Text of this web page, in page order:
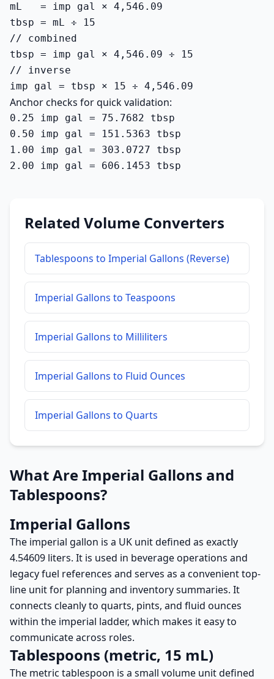
mL   = imp gal × 4,546.09
tbsp = mL ÷ 15
// combined
tbsp = imp gal × 4,546.09 ÷ 15
// inverse
imp gal = tbsp × 15 ÷ 4,546.09
Anchor checks for quick validation:
0.25 imp gal = 75.7682 tbsp
0.50 imp gal = 151.5363 tbsp
1.00 imp gal = 303.0727 tbsp
2.00 imp gal = 606.1453 tbsp
Related Volume Converters
Tablespoons to Imperial Gallons (Reverse)
Imperial Gallons to Teaspoons
Imperial Gallons to Milliliters
Imperial Gallons to Fluid Ounces
Imperial Gallons to Quarts
What Are Imperial Gallons and
Tablespoons?
Imperial Gallons
The imperial gallon is a UK unit defined as exactly
4.54609 liters. It is used in beverage operations and
legacy fuel references and serves as a convenient top-
line unit for planning and inventory summaries. It
connects cleanly to quarts, pints, and fluid ounces
within the imperial ladder, which makes it easy to
communicate across roles.
Tablespoons (metric, 15 mL)
The metric tablespoon is a small volume unit defined